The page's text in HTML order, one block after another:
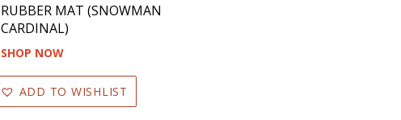
RUBBER MAT (SNOWMAN
CARDINAL)
SHOP NOW
ADD TO WISHLIST